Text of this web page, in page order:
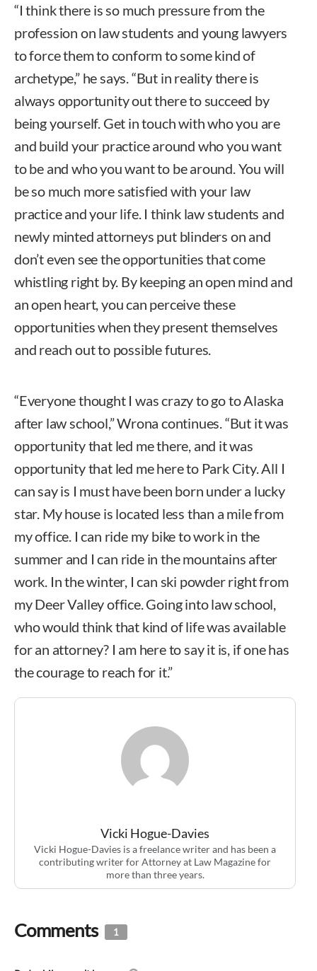
“I think there is so much pressure from the
profession on law students and young lawyers
to force them to conform to some kind of
archetype,” he says. “But in reality there is
always opportunity out there to succeed by
being yourself. Get in touch with who you are
and build your practice around who you want
to be and who you want to be around. You will
be so much more satisfied with your law
practice and your life. I think law students and
newly minted attorneys put blinders on and
don’t even see the opportunities that come
whistling right by. By keeping an open mind and
an open heart, you can perceive these
opportunities when they present themselves
and reach out to possible futures.
“Everyone thought I was crazy to go to Alaska
after law school,” Wrona continues. “But it was
opportunity that led me there, and it was
opportunity that led me here to Park City. All I
can say is I must have been born under a lucky
star. My house is located less than a mile from
my office. I can ride my bike to work in the
summer and I can ride in the mountains after
work. In the winter, I can ski powder right from
my Deer Valley office. Going into law school,
who would think that kind of life was available
for an attorney? I am here to say it is, if one has
the courage to reach for it.”
Vicki Hogue-Davies
Vicki Hogue-Davies is a freelance writer and has been a
contributing writer for Attorney at Law Magazine for
more than three years.
Comments 1